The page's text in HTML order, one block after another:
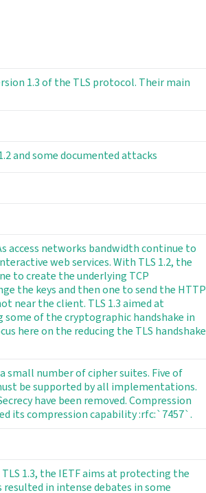
1.3 of the TLS protocol. Their main
and some documented attacks
access networks bandwidth continue to
web services. With TLS 1.2, the
to create the underlying TCP
the keys and then one to send the HTTP
near the client. TLS 1.3 aimed at
of the cryptographic handshake in
here on the reducing the TLS handshake
small number of cipher suites. Five of
be supported by all implementations.
have been removed. Compression
its compression capability :rfc:`7457`.
1.3, the IETF aims at protecting the
resulted in intense debates in some